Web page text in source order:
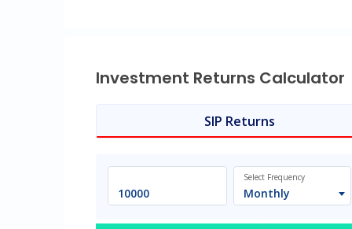
Investment Returns Calculator
SIP Returns
Monthly
Select Frequency